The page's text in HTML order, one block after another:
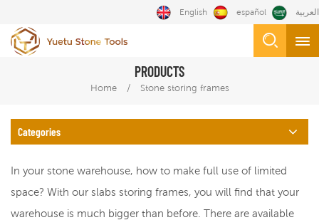
English español العربية
PRODUCTS
Home / Stone storing frames
Categories
In your stone warehouse, how to make full use of limited
space? With our slabs storing frames, you will find that your
warehouse is much bigger than before. There are available